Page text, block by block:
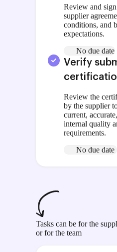
Review and
supplier
conditions, and
expectations.
No due date
Verify
Review the
by the supplier
current,
internal quality
requirements.
No due date
Tasks can be for the
or for the team